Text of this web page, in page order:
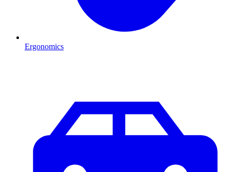
Ergonomics